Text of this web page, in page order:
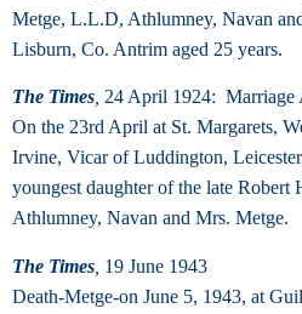
Metge, L.L.D, Athlumney, Navan
Lisburn, Co. Antrim aged 25 years.
The Times 24 April 1924: Marriage
On the 23rd April at St. Margarets,
Irvine, Vicar of Luddington,
youngest daughter of the late
Athlumney, Navan and Mrs. Metge.
The Times 19 June 1943
Death-Metge-on June 5, 1943, at